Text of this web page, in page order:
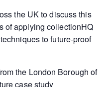
the UK to discuss this
of applying collectionHQ
to future-proof
the London Borough of
case study